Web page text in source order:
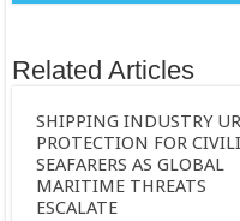
Related Articles
SHIPPING INDUSTRY
PROTECTION FOR
SEAFARERS AS GLOBAL
MARITIME THREATS
ESCALATE